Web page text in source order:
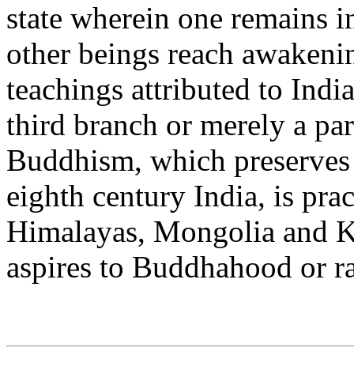
state wherein one remains
other beings reach
teachings attributed to
third branch or merely a
Buddhism, which
eighth century India, is
Himalayas, Mongolia and
aspires to Buddhahood or